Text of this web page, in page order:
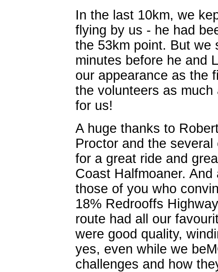
In the last 10km, we
flying by us - he had
the 53km point. But we
minutes before he and
our appearance as the
the volunteers as
for us!
A huge thanks to
Proctor and the
for a great ride and
Coast Halfmoaner.
those of you who
18% Redrooffs
route had all our
were good quality,
yes, even while we
challenges and how